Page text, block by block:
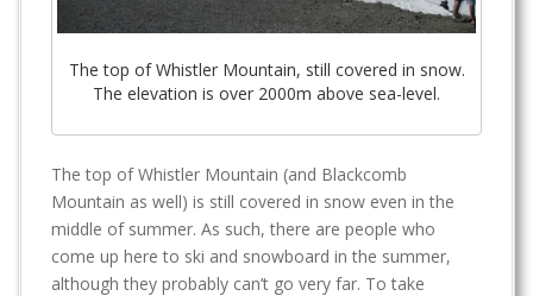
The top of Whistler Mountain, still covered in snow.
The elevation is over 2000m above sea-level.
The top of Whistler Mountain (and Blackcomb
Mountain as well) is still covered in snow even in the
middle of summer. As such, there are people who
come up here to ski and snowboard in the summer,
although they probably can’t go very far. To take